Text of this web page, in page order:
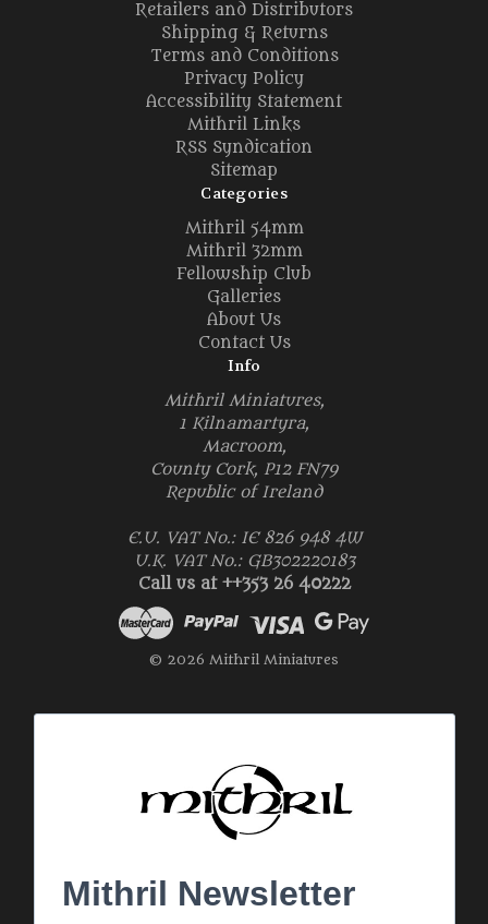
Retailers and Distributors
Shipping & Returns
Terms and Conditions
Privacy Policy
Accessibility Statement
Mithril Links
RSS Syndication
Sitemap
Categories
Mithril 54mm
Mithril 32mm
Fellowship Club
Galleries
About Us
Contact Us
Info
Mithril Miniatures,
1 Kilnamartyra,
Macroom,
County Cork, P12 FN79
Republic of Ireland
E.U. VAT No.: IE 826 948 4W
U.K. VAT No.: GB302220183
Call us at ++353 26 40222
© 2026 Mithril Miniatures